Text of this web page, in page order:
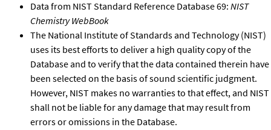
Data from NIST Standard Reference Database 69: NIST
Chemistry WebBook
The National Institute of Standards and Technology (NIST)
uses its best efforts to deliver a high quality copy of the
Database and to verify that the data contained therein have
been selected on the basis of sound scientific judgment.
However, NIST makes no warranties to that effect, and NIST
shall not be liable for any damage that may result from
errors or omissions in the Database.